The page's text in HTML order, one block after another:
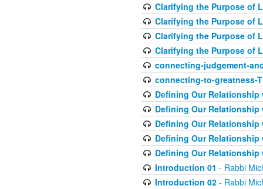
Clarifying the Purpose of
Clarifying the Purpose of
Clarifying the Purpose of
Clarifying the Purpose of
connecting-judgement-
connecting-to-greatness-
Defining Our Relationship
Defining Our Relationship
Defining Our Relationship
Defining Our Relationship
Defining Our Relationship
Introduction 01 - Rabbi
Introduction 02- Rabbi